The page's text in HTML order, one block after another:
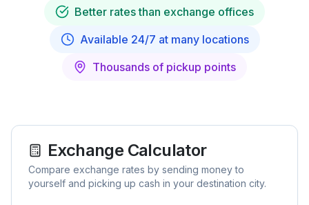
Better rates than exchange offices
Available 24/7 at many locations
Thousands of pickup points
Exchange Calculator
Compare exchange rates by sending money to
yourself and picking up cash in your destination city.